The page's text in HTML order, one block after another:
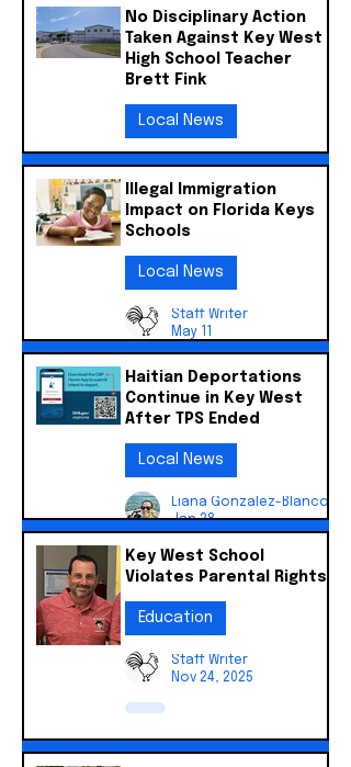
No Disciplinary Action
Taken Against Key West
High School Teacher
Brett Fink
Local News
Liana Gonzalez-Blanco
Jun 5
Illegal Immigration
Impact on Florida Keys
Schools
Local News
Staff Writer
May 11
Haitian Deportations
Continue in Key West
After TPS Ended
Local News
Liana Gonzalez-Blanco
Jan 28
Key West School
Violates Parental Rights
Education
Staff Writer
Nov 24, 2025